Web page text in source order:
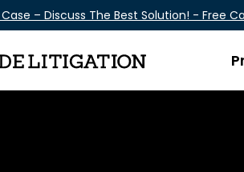
– Discuss The Best Solution! - Free